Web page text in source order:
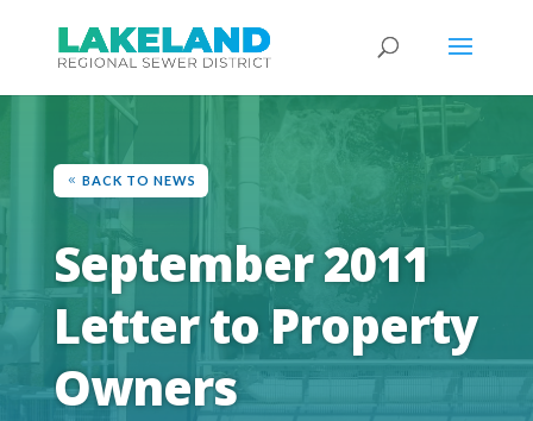
BACK TO NEWS
September 2011
Letter to Property
Owners